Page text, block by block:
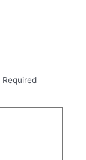
Required